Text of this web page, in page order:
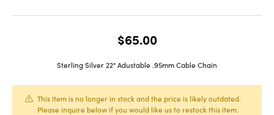
$65.00
Sterling Silver 22" Adustable .95mm Cable Chain
This item is no longer in stock and the price is likely outdated.
Please inquire below if you would like us to restock this item.